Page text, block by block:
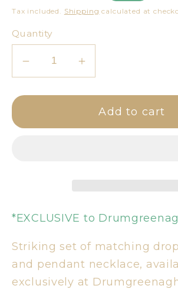
Tax included. Shipping calculated at
Quantity
Decrease
for
&amp;
Increase
for
Pink
&amp;
Earring
Add to cart
*EXCLUSIVE to
Striking set of matching
and pendant necklace,
exclusively at